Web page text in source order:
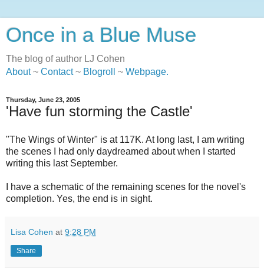
Once in a Blue Muse
The blog of author LJ Cohen
About~ Contact~ Blogroll ~ Webpage.
Thursday, June 23, 2005
'Have fun storming the Castle'
"The Wings of Winter" is at 117K. At long last, I am writing
the scenes I had only daydreamed about when I started
writing this last September.
I have a schematic of the remaining scenes for the novel's
completion. Yes, the end is in sight.
Lisa Cohen at 9:28 PM
Share